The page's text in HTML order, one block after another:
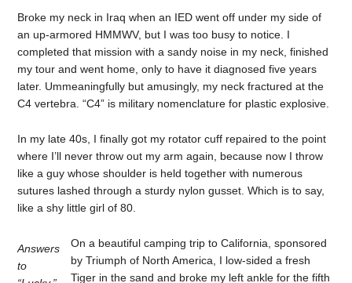
Broke my neck in Iraq when an IED went off under my side of
an up-armored HMMWV, but I was too busy to notice. I
completed that mission with a sandy noise in my neck, finished
my tour and went home, only to have it diagnosed five years
later. Ummeaningfully but amusingly, my neck fractured at the
C4 vertebra. “C4” is military nomenclature for plastic explosive.
In my late 40s, I finally got my rotator cuff repaired to the point
where I’ll never throw out my arm again, because now I throw
like a guy whose shoulder is held together with numerous
sutures lashed through a sturdy nylon gusset. Which is to say,
like a shy little girl of 80.
Answers
to
On a beautiful camping trip to California, sponsored
by Triumph of North America, I low-sided a fresh
Tiger in the sand and broke my left ankle for the fifth